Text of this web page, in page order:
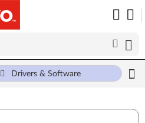
Drivers & Software